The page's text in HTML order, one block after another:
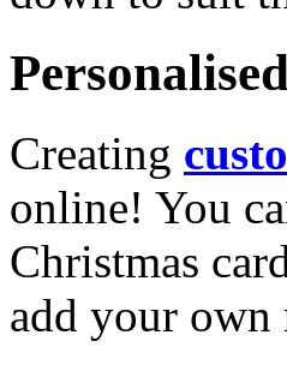
Creating
online! You
Christmas
add your own